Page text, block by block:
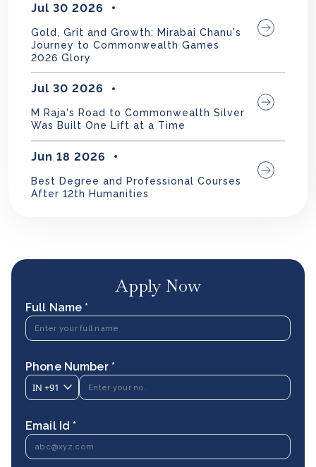
Jul 30 2026
Gold, Grit and Growth: Mirabai Chanu's
Journey to Commonwealth Games
2026 Glory
Jul 30 2026
M Raja's Road to Commonwealth Silver
Was Built One Lift at a Time
Jun 18 2026
Best Degree and Professional Courses
After 12th Humanities
Apply Now
Full Name *
Phone Number *
IN +91
Email Id *